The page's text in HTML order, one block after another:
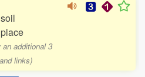
additional 3
links)